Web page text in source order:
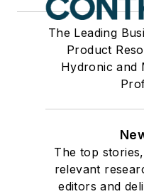
The Leading
Product
Hydronic and
The top
relevant
editors and